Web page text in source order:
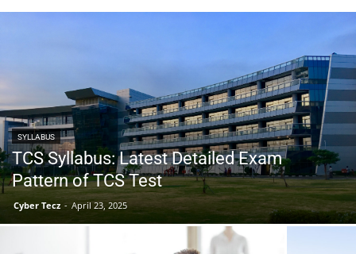
SYLLABUS
TCS Syllabus: Latest Detailed Exam
Pattern of TCS Test
Cyber Tecz - April 23, 2025